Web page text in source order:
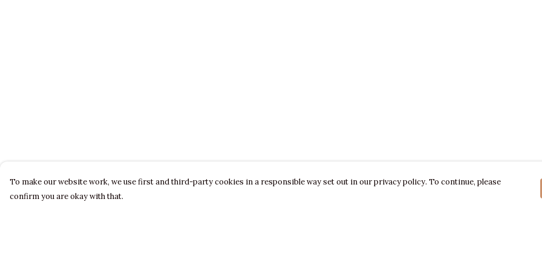
To make our website work, we use first and third-party cookies in a responsible way set out in our privacy policy. To continue, please
confirm you are okay with that.